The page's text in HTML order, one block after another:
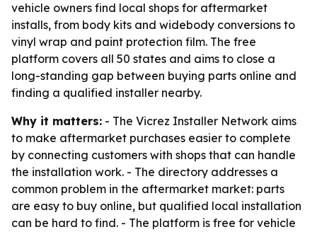
vehicle owners find local shops for aftermarket
installs, from body kits and widebody conversions to
vinyl wrap and paint protection film. The free
platform covers all 50 states and aims to close a
long-standing gap between buying parts online and
finding a qualified installer nearby.
Why it matters: - The Vicrez Installer Network aims
to make aftermarket purchases easier to complete
by connecting customers with shops that can handle
the installation work. - The directory addresses a
common problem in the aftermarket market: parts
are easy to buy online, but qualified local installation
can be hard to find. - The platform is free for vehicle